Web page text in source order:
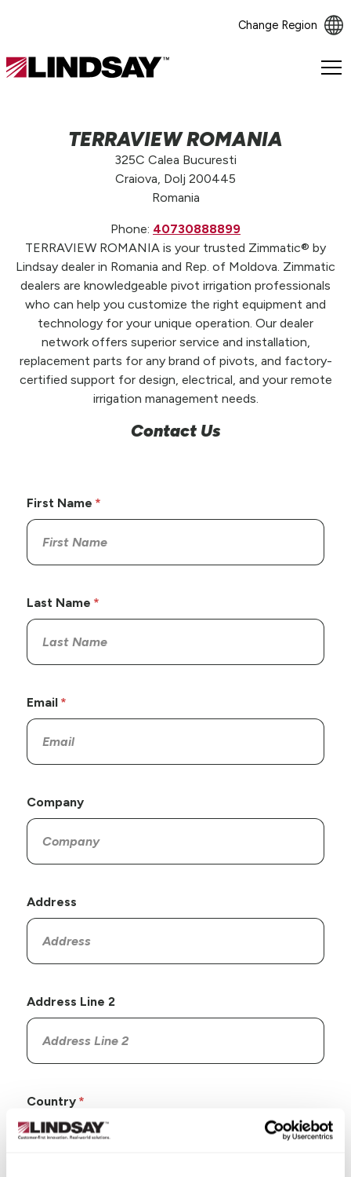
Change Region
Lindsay.
TERRAVIEW ROMANIA
325C Calea Bucuresti
Craiova, Dolj 200445
Romania
Phone: 40730888899
TERRAVIEW ROMANIA is your trusted Zimmatic® by
Lindsay dealer in Romania and Rep. of Moldova. Zimmatic
dealers are knowledgeable pivot irrigation professionals
who can help you customize the right equipment and
technology for your unique operation. Our dealer
network offers superior service and installation,
replacement parts for any brand of pivots, and factory-
certified support for design, electrical, and your remote
irrigation management needs.
Contact Us
First Name
Last Name
Email
Company
Address
Address Line 2
Country